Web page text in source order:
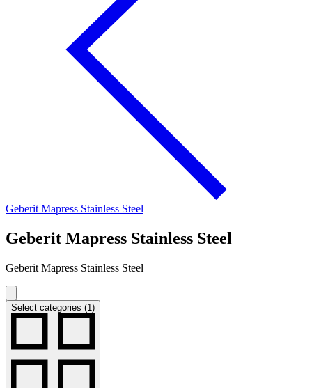
Geberit Mapress Stainless Steel
Geberit Mapress Stainless Steel
Geberit Mapress Stainless Steel
Select categories (1)